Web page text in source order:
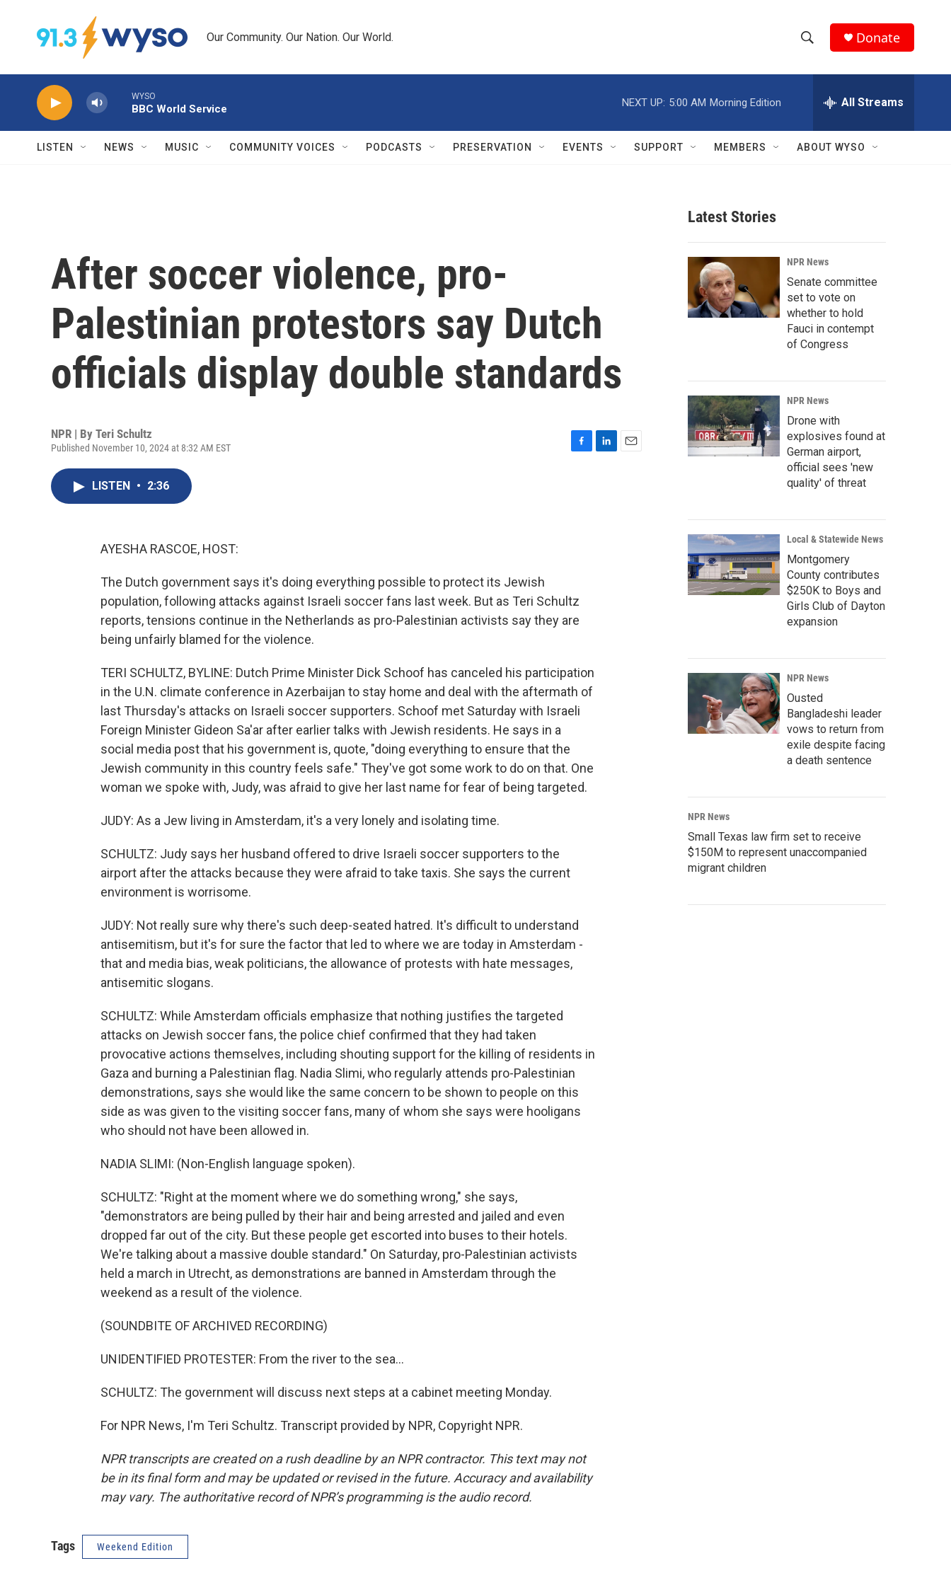
Our Community. Our Nation. Our World.
h
w
r
c
h
e
h
Q
Donate
WYSO
BBC World Service
NEXT UP: 5:00 AM Morning Edition All Streams
LISTEN NEWS MUSIC COMMUNITY VOICES PODCASTS PRESERVATION EVENTS SUPPORT MEMBERS ABOUT WYSO
After soccer violence, pro-
Palestinian protestors say Dutch
officials display double standards
NPR | By Teri Schultz
Published November 10, 2024 at 8:32 AM EST
LISTEN • 2:36
AYESHA RASCOE, HOST:
The Dutch government says it's doing everything possible to protect its Jewish
population, following attacks against Israeli soccer fans last week. But as Teri Schultz
reports, tensions continue in the Netherlands as pro-Palestinian activists say they are
being unfairly blamed for the violence.
TERI SCHULTZ, BYLINE: Dutch Prime Minister Dick Schoof has canceled his participation
in the U.N. climate conference in Azerbaijan to stay home and deal with the aftermath of
last Thursday's attacks on Israeli soccer supporters. Schoof met Saturday with Israeli
Foreign Minister Gideon Sa'ar after earlier talks with Jewish residents. He says in a
social media post that his government is, quote, "doing everything to ensure that the
Jewish community in this country feels safe." They've got some work to do on that. One
woman we spoke with, Judy, was afraid to give her last name for fear of being targeted.
JUDY: As a Jew living in Amsterdam, it's a very lonely and isolating time.
SCHULTZ: Judy says her husband offered to drive Israeli soccer supporters to the
airport after the attacks because they were afraid to take taxis. She says the current
environment is worrisome.
JUDY: Not really sure why there's such deep-seated hatred. It's difficult to understand
antisemitism, but it's for sure the factor that led to where we are today in Amsterdam -
that and media bias, weak politicians, the allowance of protests with hate messages,
antisemitic slogans.
SCHULTZ: While Amsterdam officials emphasize that nothing justifies the targeted
attacks on Jewish soccer fans, the police chief confirmed that they had taken
provocative actions themselves, including shouting support for the killing of residents in
Gaza and burning a Palestinian flag. Nadia Slimi, who regularly attends pro-Palestinian
demonstrations, says she would like the same concern to be shown to people on this
side as was given to the visiting soccer fans, many of whom she says were hooligans
who should not have been allowed in.
NADIA SLIMI: (Non-English language spoken).
SCHULTZ: "Right at the moment where we do something wrong," she says,
"demonstrators are being pulled by their hair and being arrested and jailed and even
dropped far out of the city. But these people get escorted into buses to their hotels.
We're talking about a massive double standard." On Saturday, pro-Palestinian activists
held a march in Utrecht, as demonstrations are banned in Amsterdam through the
weekend as a result of the violence.
(SOUNDBITE OF ARCHIVED RECORDING)
UNIDENTIFIED PROTESTER: From the river to the sea...
SCHULTZ: The government will discuss next steps at a cabinet meeting Monday.
For NPR News, I'm Teri Schultz. Transcript provided by NPR, Copyright NPR.
NPR transcripts are created on a rush deadline by an NPR contractor. This text may not
be in its final form and may be updated or revised in the future. Accuracy and availability
may vary. The authoritative record of NPR’s programming is the audio record.
Tags Weekend Edition
Latest Stories
NPR News
Senate committee
set to vote on
whether to hold
Fauci in contempt
of Congress
NPR News
Drone with
explosives found at
German airport,
official sees 'new
quality' of threat
Local & Statewide News
Montgomery
County contributes
$250K to Boys and
Girls Club of Dayton
expansion
NPR News
Ousted
Bangladeshi leader
vows to return from
exile despite facing
a death sentence
NPR News
Small Texas law firm set to receive
$150M to represent unaccompanied
migrant children